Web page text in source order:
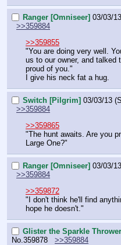
Ranger [Omniseer] 03/03/
>>359884
>>359855
"You are doing very well.
us to our owner, and talked
proud of you."
I give his neck fat a hug.
Switch [Pilgrim] 03/03/13
>>359884
>>359865
"The hunt awaits. Are you
Large One?"
Ranger [Omniseer] 03/03/
>>359884
>>359872
"I don't think he'll find
hope he doesn't."
Glister the Sparkle
No. 359878
>>359884